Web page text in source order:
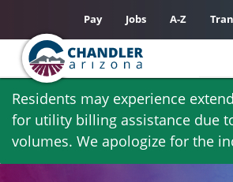
Skip
main
content
Residents may experience
for utility billing assistance due
volumes. We apologize for the
Pay Jobs A-Z